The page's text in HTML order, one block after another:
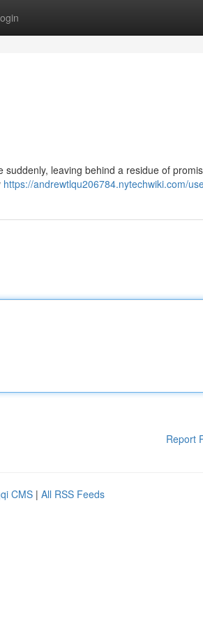
leaving behind a residue of
https://andrewtlqu206784.nytechwiki.com/
Report
CMS | All RSS Feeds